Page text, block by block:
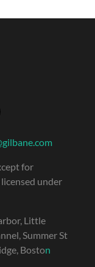
for
under
Little
Summer St
Boston